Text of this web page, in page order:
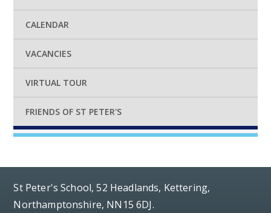
CALENDAR
VACANCIES
VIRTUAL TOUR
FRIENDS OF ST PETER'S
St Peter's School, 52 Headlands, Kettering,
Northamptonshire, NN15 6DJ.